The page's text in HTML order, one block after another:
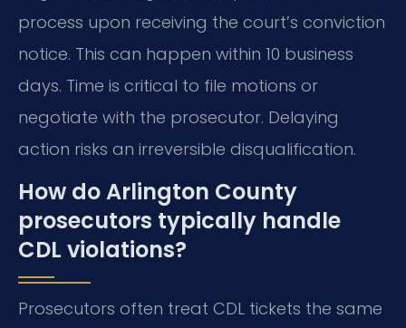
process upon receiving the court’s conviction
notice. This can happen within 10 business
days. Time is critical to file motions or
negotiate with the prosecutor. Delaying
action risks an irreversible disqualification.
How do Arlington County
prosecutors typically handle
CDL violations?
Prosecutors often treat CDL tickets the same